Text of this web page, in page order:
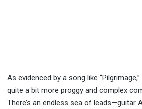
As evidenced by a song like “Pilgrimage,”
quite a bit more proggy and complex
There’s an endless sea of leads—guitar